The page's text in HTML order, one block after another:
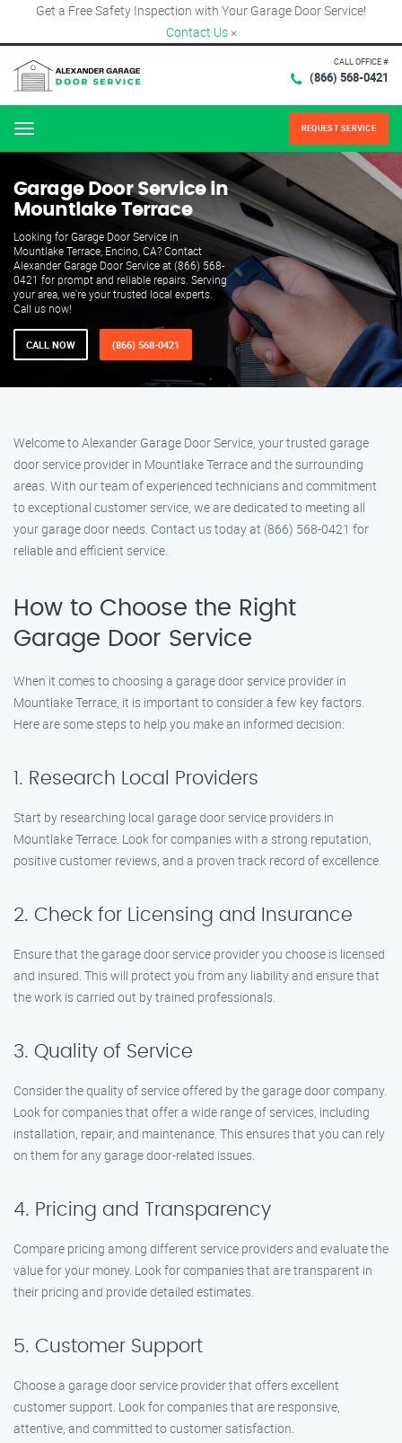
Get a Free Safety Inspection with Your Garage Door Service!
Contact Us ×
CALL OFFICE #
(866) 568-0421
Menu REQUEST SERVICE
Garage Door Service in
Mountlake Terrace
Looking for Garage Door Service in
Mountlake Terrace, Encino, CA? Contact
Alexander Garage Door Service at (866) 568-
0421 for prompt and reliable repairs. Serving
your area, we're your trusted local experts.
Call us now!
CALL NOW (866) 568-0421
Welcome to Alexander Garage Door Service, your trusted garage
door service provider in Mountlake Terrace and the surrounding
areas. With our team of experienced technicians and commitment
to exceptional customer service, we are dedicated to meeting all
your garage door needs. Contact us today at (866) 568-0421 for
reliable and efficient service.
How to Choose the Right
Garage Door Service
When it comes to choosing a garage door service provider in
Mountlake Terrace, it is important to consider a few key factors.
Here are some steps to help you make an informed decision:
1. Research Local Providers
Start by researching local garage door service providers in
Mountlake Terrace. Look for companies with a strong reputation,
positive customer reviews, and a proven track record of excellence.
2. Check for Licensing and Insurance
Ensure that the garage door service provider you choose is licensed
and insured. This will protect you from any liability and ensure that
the work is carried out by trained professionals.
3. Quality of Service
Consider the quality of service offered by the garage door company.
Look for companies that offer a wide range of services, including
installation, repair, and maintenance. This ensures that you can rely
on them for any garage door-related issues.
4. Pricing and Transparency
Compare pricing among different service providers and evaluate the
value for your money. Look for companies that are transparent in
their pricing and provide detailed estimates.
5. Customer Support
Choose a garage door service provider that offers excellent
customer support. Look for companies that are responsive,
attentive, and committed to customer satisfaction.